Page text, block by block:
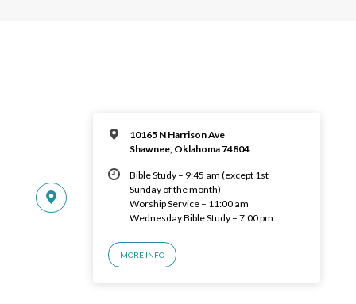
10165 N Harrison Ave
Shawnee, Oklahoma 74804
Bible Study – 9:45 am (except 1st
Sunday of the month)
Worship Service – 11:00 am
Wednesday Bible Study – 7:00 pm
MORE INFO